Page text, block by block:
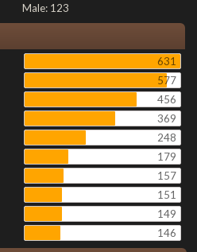
Male: 123
631
577
456
369
248
179
157
151
149
146